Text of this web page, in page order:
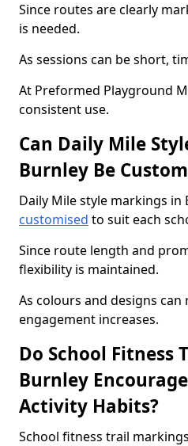
Since routes are clearly
is needed.
As sessions can be short,
At Preformed Playground
consistent use.
Can Daily Mile
Burnley Be
Daily Mile style markings in
customised to suit each
Since route length and
flexibility is maintained.
As colours and designs
engagement increases.
Do School Fitness
Burnley
Activity Habits?
School fitness trail